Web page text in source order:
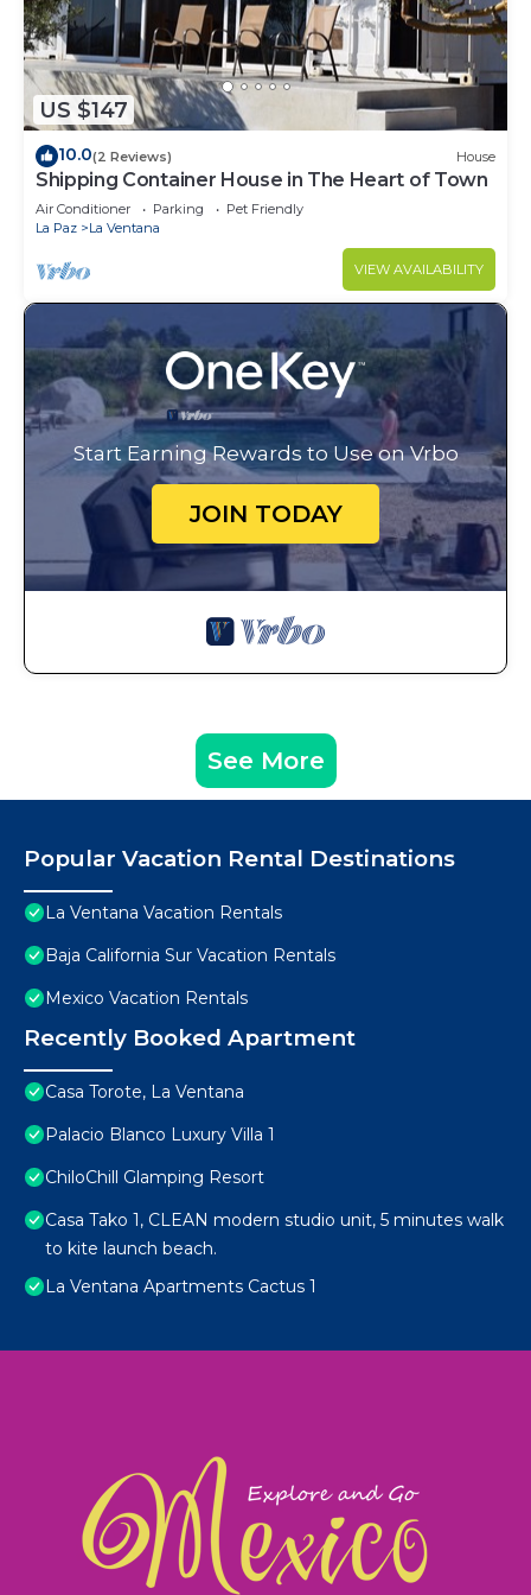
US $147
10.0(2 Reviews) House
Shipping Container House in The Heart of Town
Air Conditioner Parking
Pet Friendly
La Paz
La Ventana
VIEW AVAILABILITY
Start Earning Rewards to Use on Vrbo
JOIN TODAY
See More
Popular Vacation Rental Destinations
La Ventana Vacation Rentals
Baja California Sur Vacation Rentals
Mexico Vacation Rentals
Recently Booked Apartment
Casa Torote, La Ventana
Palacio Blanco Luxury Villa 1
ChiloChill Glamping Resort
Casa Tako 1, CLEAN modern studio unit, 5 minutes walk
to kite launch beach.
La Ventana Apartments Cactus 1